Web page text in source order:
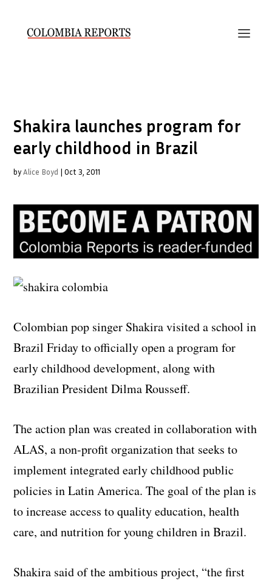
Shakira launches program for
early childhood in Brazil
byAlice Boyd |Oct 3, 2011
Colombian pop singer Shakira visited a school in
Brazil Friday to officially open a program for
early childhood development, along with
Brazilian President Dilma Rousseff.
The action plan was created in collaboration with
ALAS, a non-profit organization that seeks to
implement integrated early childhood public
policies in Latin America. The goal of the plan is
to increase access to quality education, health
care, and nutrition for young children in Brazil.
Shakira said of the ambitious project, “the first